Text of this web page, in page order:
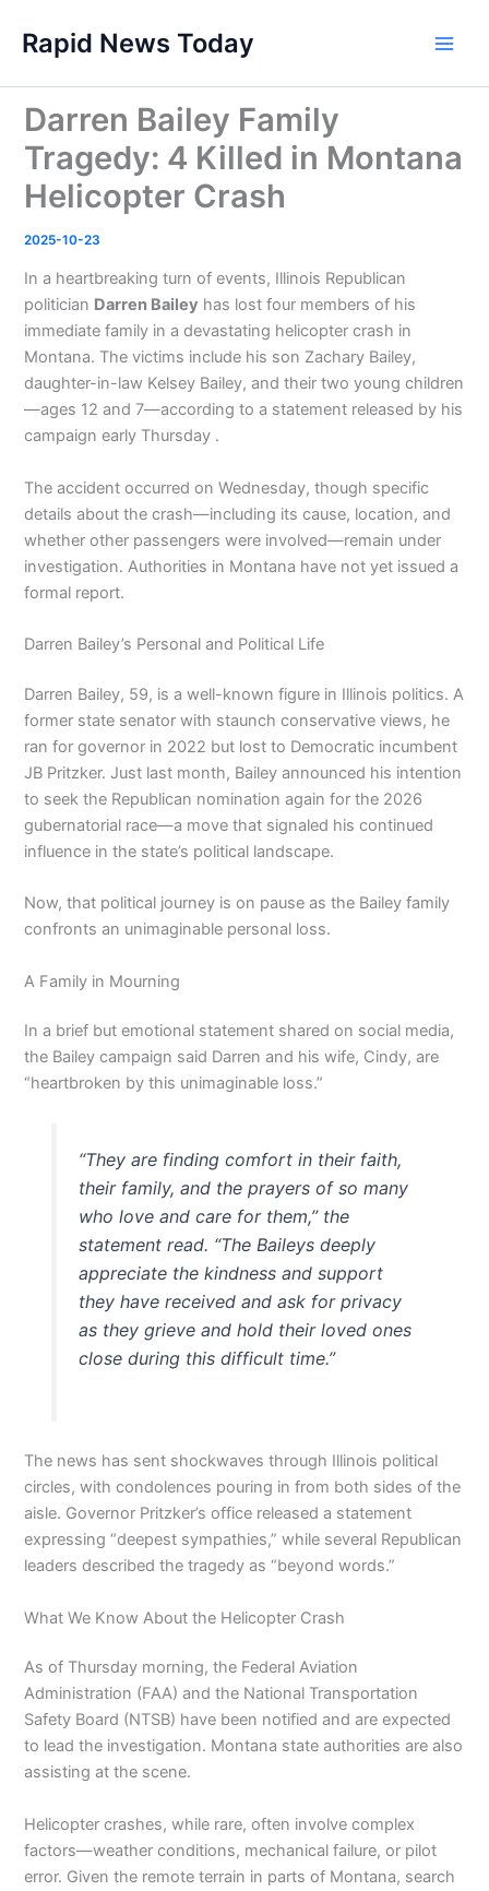
content
Rapid News Today
Darren Bailey Family
Tragedy: 4 Killed in Montana
Helicopter Crash
2025-10-23
In a heartbreaking turn of events, Illinois Republican
politician Darren Bailey has lost four members of his
immediate family in a devastating helicopter crash in
Montana. The victims include his son Zachary Bailey,
daughter-in-law Kelsey Bailey, and their two young children
—ages 12 and 7—according to a statement released by his
campaign early Thursday .
The accident occurred on Wednesday, though specific
details about the crash—including its cause, location, and
whether other passengers were involved—remain under
investigation. Authorities in Montana have not yet issued a
formal report.
Darren Bailey’s Personal and Political Life
Darren Bailey, 59, is a well-known figure in Illinois politics. A
former state senator with staunch conservative views, he
ran for governor in 2022 but lost to Democratic incumbent
JB Pritzker. Just last month, Bailey announced his intention
to seek the Republican nomination again for the 2026
gubernatorial race—a move that signaled his continued
influence in the state’s political landscape.
Now, that political journey is on pause as the Bailey family
confronts an unimaginable personal loss.
A Family in Mourning
In a brief but emotional statement shared on social media,
the Bailey campaign said Darren and his wife, Cindy, are
“heartbroken by this unimaginable loss.”
“They are finding comfort in their faith,
their family, and the prayers of so many
who love and care for them,” the
statement read. “The Baileys deeply
appreciate the kindness and support
they have received and ask for privacy
as they grieve and hold their loved ones
close during this difficult time.”
The news has sent shockwaves through Illinois political
circles, with condolences pouring in from both sides of the
aisle. Governor Pritzker’s office released a statement
expressing “deepest sympathies,” while several Republican
leaders described the tragedy as “beyond words.”
What We Know About the Helicopter Crash
As of Thursday morning, the Federal Aviation
Administration (FAA) and the National Transportation
Safety Board (NTSB) have been notified and are expected
to lead the investigation. Montana state authorities are also
assisting at the scene.
Helicopter crashes, while rare, often involve complex
factors—weather conditions, mechanical failure, or pilot
error. Given the remote terrain in parts of Montana, search